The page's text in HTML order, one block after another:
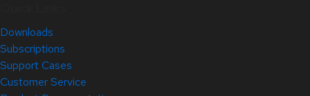
Downloads
Subscriptions
Support Cases
Customer Service